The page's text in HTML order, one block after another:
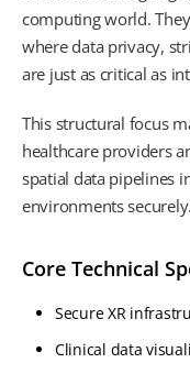
computing world.
where data privacy,
are just as critical as
This structural focus
healthcare providers
spatial data pipelines
environments securely.
Core Technical
Secure XR
Clinical data